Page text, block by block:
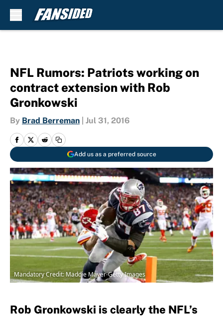
NFL Rumors: Patriots working on
contract extension with Rob
Gronkowski
By Brad Berreman Jul 31, 2016
Add us as a preferred source
Mandatory Credit: Maddie Mayer-Getty Images
Rob Gronkowski is clearly the NFL’s